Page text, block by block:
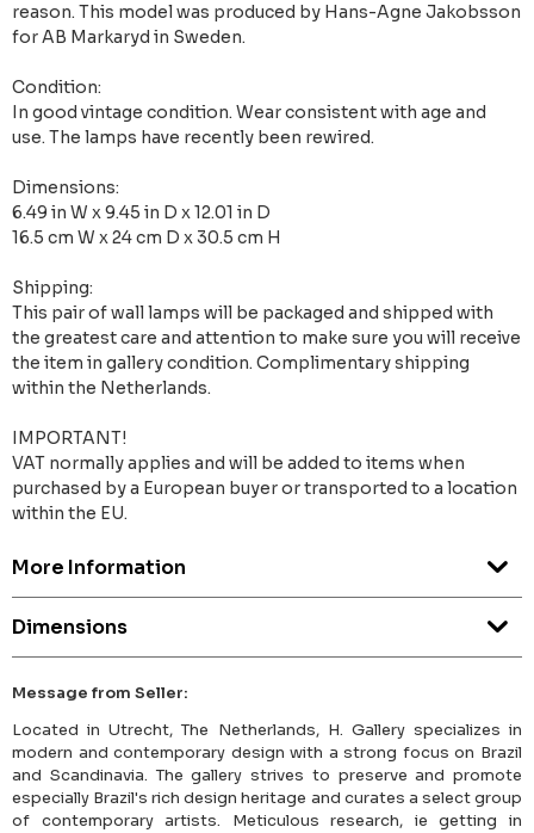
reason. This model was produced by Hans-Agne Jakobsson
for AB Markaryd in Sweden.
Condition:
In good vintage condition. Wear consistent with age and
use. The lamps have recently been rewired.
Dimensions:
6.49 in W x 9.45 in D x 12.01 in D
16.5 cm W x 24 cm D x 30.5 cm H
Shipping:
This pair of wall lamps will be packaged and shipped with
the greatest care and attention to make sure you will receive
the item in gallery condition. Complimentary shipping
within the Netherlands.
IMPORTANT!
VAT normally applies and will be added to items when
purchased by a European buyer or transported to a location
within the EU.
More Information
Dimensions
Message from Seller:
Located in Utrecht, The Netherlands, H. Gallery specializes in
modern and contemporary design with a strong focus on Brazil
and Scandinavia. The gallery strives to preserve and promote
especially Brazil's rich design heritage and curates a select group
of contemporary artists. Meticulous research, ie getting in